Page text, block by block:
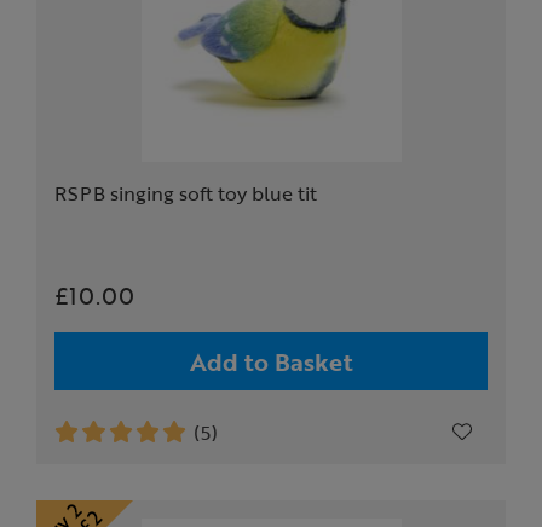
RSPB singing soft toy blue tit
£10.00
Add to Basket
(5)